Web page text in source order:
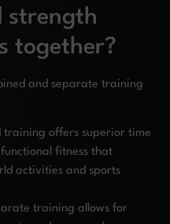
strength
together?
and separate training
training offers superior time
fitness that
activities and sports
training allows for